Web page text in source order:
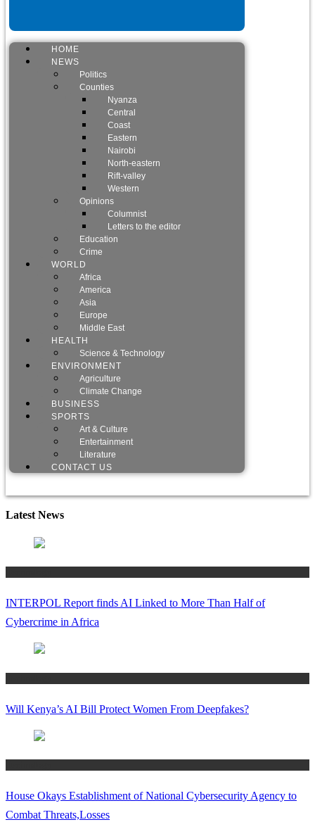
HOME
NEWS
Politics
Counties
Nyanza
Central
Coast
Eastern
Nairobi
North-eastern
Rift-valley
Western
Opinions
Columnist
Letters to the editor
Education
Crime
WORLD
Africa
America
Asia
Europe
Middle East
HEALTH
Science & Technology
ENVIRONMENT
Agriculture
Climate Change
BUSINESS
SPORTS
Art & Culture
Entertainment
Literature
CONTACT US
Latest News
INTERPOL Report finds AI Linked to More Than Half of
Cybercrime in Africa
Will Kenya’s AI Bill Protect Women From Deepfakes?
House Okays Establishment of National Cybersecurity Agency to
Combat Threats,Losses